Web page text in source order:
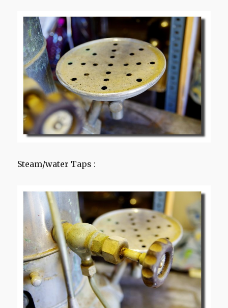
Steam/water Taps :